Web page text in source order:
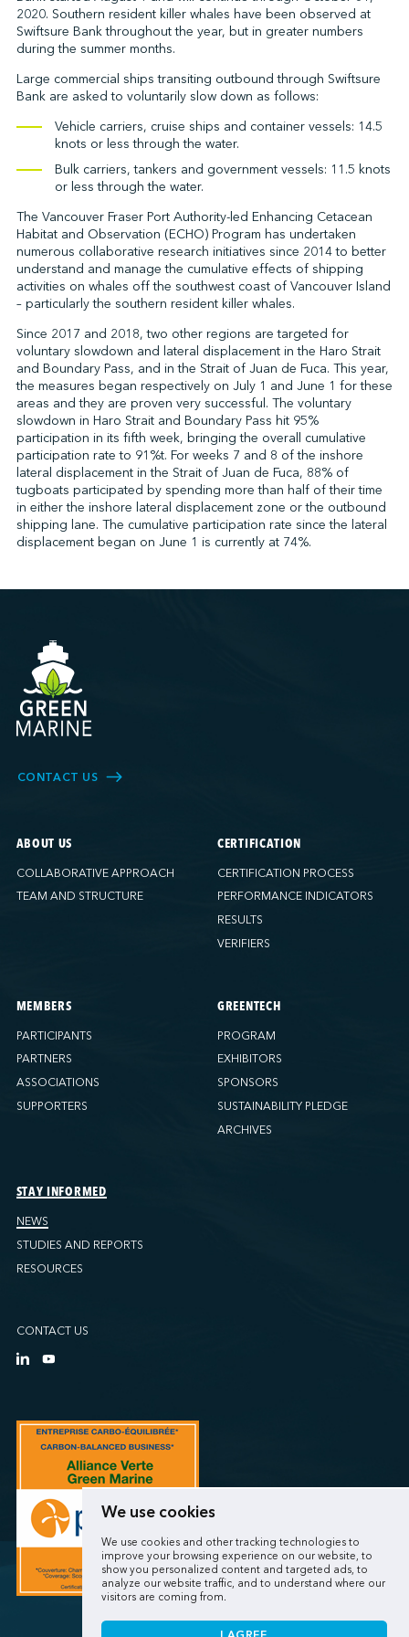
We use cookies
We use cookies and other tracking technologies to
improve your browsing experience on our website, to
show you personalized content and targeted ads, to
analyze our website traffic, and to understand where our
visitors are coming from.
2020. Southern resident killer whales have been observed at
Swiftsure Bank throughout the year, but in greater numbers
during the summer months.
Large commercial ships transiting outbound through Swiftsure
Bank are asked to voluntarily slow down as follows:
Vehicle carriers, cruise ships and container vessels: 14.5
knots or less through the water.
Bulk carriers, tankers and government vessels: 11.5 knots
or less through the water.
The Vancouver Fraser Port Authority-led Enhancing Cetacean
Habitat and Observation (ECHO) Program has undertaken
numerous collaborative research initiatives since 2014 to better
understand and manage the cumulative effects of shipping
activities on whales off the southwest coast of Vancouver Island
– particularly the southern resident killer whales.
Since 2017 and 2018, two other regions are targeted for
voluntary slowdown and lateral displacement in the Haro Strait
and Boundary Pass, and in the Strait of Juan de Fuca. This year,
the measures began respectively on July 1 and June 1 for these
areas and they are proven very successful. The voluntary
slowdown in Haro Strait and Boundary Pass hit 95%
participation in its fifth week, bringing the overall cumulative
participation rate to 91%t. For weeks 7 and 8 of the inshore
lateral displacement in the Strait of Juan de Fuca, 88% of
tugboats participated by spending more than half of their time
in either the inshore lateral displacement zone or the outbound
shipping lane. The cumulative participation rate since the lateral
displacement began on June 1 is currently at 74%.
CONTACT US
ABOUT US
COLLABORATIVE APPROACH
TEAM AND STRUCTURE
CERTIFICATION
CERTIFICATION PROCESS
PERFORMANCE INDICATORS
RESULTS
VERIFIERS
MEMBERS
PARTICIPANTS
PARTNERS
ASSOCIATIONS
SUPPORTERS
GREENTECH
PROGRAM
EXHIBITORS
SPONSORS
SUSTAINABILITY PLEDGE
ARCHIVES
STAY INFORMED
NEWS
STUDIES AND REPORTS
RESOURCES
CONTACT US